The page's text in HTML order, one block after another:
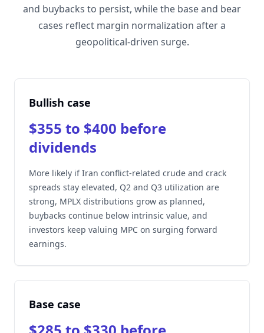
and buybacks to persist, while the base and bear
cases reflect margin normalization after a
geopolitical-driven surge.
Bullish case
$355 to $400 before
dividends
More likely if Iran conflict-related crude and crack
spreads stay elevated, Q2 and Q3 utilization are
strong, MPLX distributions grow as planned,
buybacks continue below intrinsic value, and
investors keep valuing MPC on surging forward
earnings.
Base case